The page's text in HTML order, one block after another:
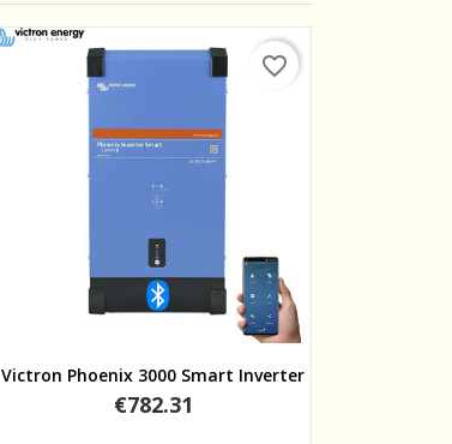
Quick view
Victron Phoenix 3000 Smart Inverter
Price
€782.31
favorite_border